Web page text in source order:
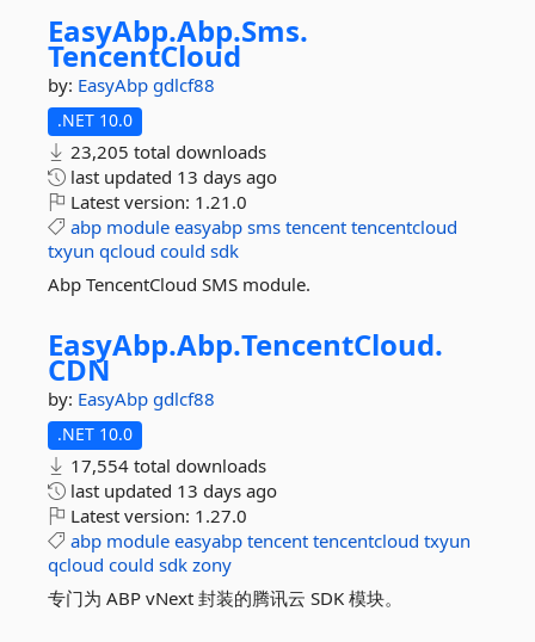
EasyAbp.Abp.Sms.
TencentCloud
by: EasyAbp gdlcf88
.NET 10.0
23,205 total downloads
last updated 13 days ago
Latest version: 1.21.0
abp module easyabp sms tencent tencentcloud
txyun qcloud could sdk
Abp TencentCloud SMS module.
EasyAbp.Abp.TencentCloud.
CDN
by: EasyAbp gdlcf88
.NET 10.0
17,554 total downloads
last updated 13 days ago
Latest version: 1.27.0
abp module easyabp tencent tencentcloud txyun
qcloud could sdk zony
专门为 ABP vNext 封装的腾讯云 SDK 模块。